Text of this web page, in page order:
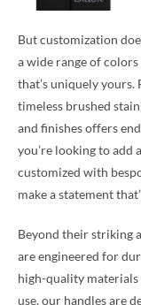
But customization
a wide range of
that’s uniquely
timeless brushed
and finishes offers
you’re looking to add
customized with
make a statement
Beyond their striking
are engineered for
high-quality
use, our handles are